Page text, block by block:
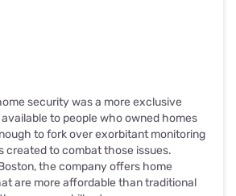
security was a more exclusive
to people who owned homes
to fork over exorbitant monitoring
created to combat those issues.
the company offers home
are more affordable than traditional